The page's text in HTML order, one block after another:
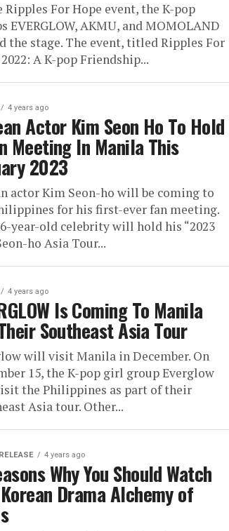
Ripples For Hope event, the K-pop
EVERGLOW, AKMU, and MOMOLAND
the stage. The event, titled Ripples For
A K-pop Friendship...
4 years ago
Actor Kim Seon Ho To Hold
Meeting In Manila This
2023
actor Kim Seon-ho will be coming to
for his first-ever fan meeting.
year-old celebrity will hold his “2023
ho Asia Tour...
4 years ago
Is Coming To Manila
Southeast Asia Tour
will visit Manila in December. On
15, the K-pop girl group Everglow
the Philippines as part of their
Asia tour. Other...
4 years ago
Why You Should Watch
Drama Alchemy of